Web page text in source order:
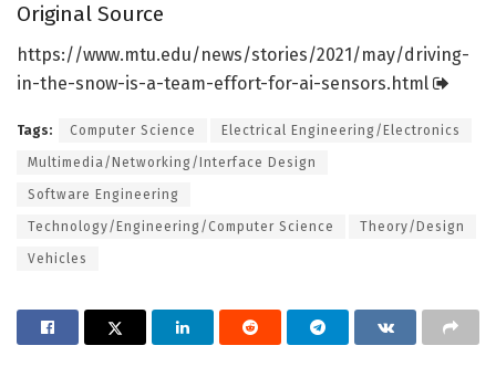
Original Source
https://www.mtu.edu/news/stories/2021/may/driving-
in-the-snow-is-a-team-effort-for-ai-sensors.html
Tags: Computer Science Electrical Engineering/Electronics
Multimedia/Networking/Interface Design
Software Engineering
Technology/Engineering/Computer Science Theory/Design
Vehicles